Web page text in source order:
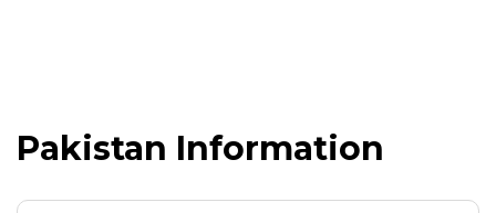
Pakistan Information